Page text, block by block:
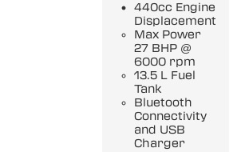
440cc Engine
Displacement
Max Power
27 BHP @
6000 rpm
13.5 L Fuel
Tank
Bluetooth
Connectivity
and USB
Charger